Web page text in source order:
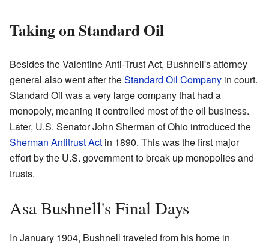
Taking on Standard Oil
Besides the Valentine Anti-Trust Act, Bushnell's attorney
general also went after theStandard Oil Company in court.
Standard Oil was a very large company that had a
monopoly, meaning it controlled most of the oil business.
Later, U.S. Senator John Sherman of Ohio introduced the
Sherman Antitrust Act in 1890. This was the first major
effort by the U.S. government to break up monopolies and
trusts.
Asa Bushnell's Final Days
In January 1904, Bushnell traveled from his home in